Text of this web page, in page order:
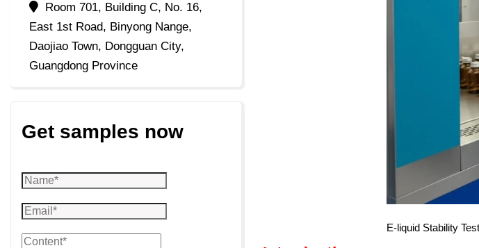
Room 701, Building C, No. 16,
East 1st Road, Binyong Nange,
Daojiao Town, Dongguan City,
Guangdong Province
Get samples now
E-liquid Stability